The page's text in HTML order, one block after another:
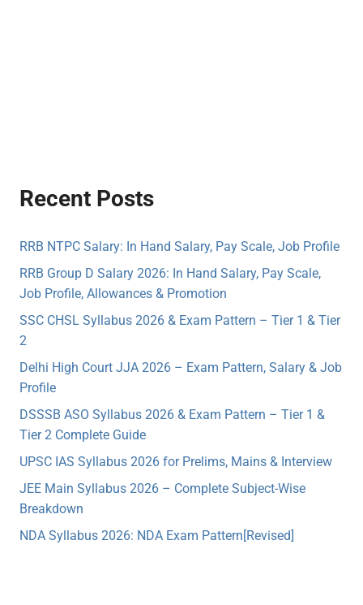
Recent Posts
RRB NTPC Salary: In Hand Salary, Pay Scale, Job Profile
RRB Group D Salary 2026: In Hand Salary, Pay Scale,
Job Profile, Allowances & Promotion
SSC CHSL Syllabus 2026 & Exam Pattern – Tier 1 & Tier
2
Delhi High Court JJA 2026 – Exam Pattern, Salary & Job
Profile
DSSSB ASO Syllabus 2026 & Exam Pattern – Tier 1 &
Tier 2 Complete Guide
UPSC IAS Syllabus 2026 for Prelims, Mains & Interview
JEE Main Syllabus 2026 – Complete Subject-Wise
Breakdown
NDA Syllabus 2026: NDA Exam Pattern[Revised]